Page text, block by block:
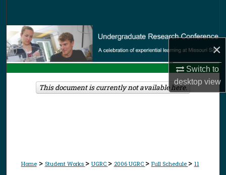
×
Switch to
desktopview
Browse Collections
My Account
About
Home > Student Works > UGRC > 2006 UGRC > Full Schedule > 11
This document is currently not available here.